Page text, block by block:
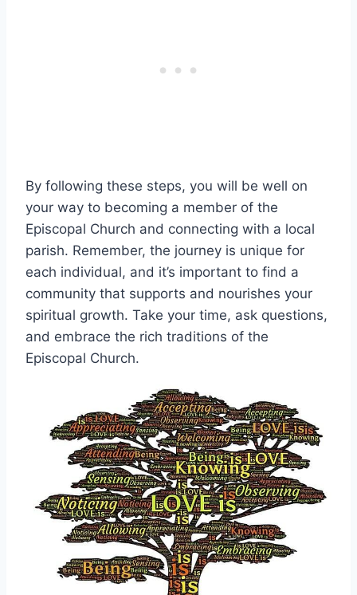
By following these steps, you will be well on
your way to becoming a member of the
Episcopal Church and connecting with a local
parish. Remember, the journey is unique for
each individual, and it’s important to find a
community that supports and nourishes your
spiritual growth. Take your time, ask questions,
and embrace the rich traditions of the
Episcopal Church.